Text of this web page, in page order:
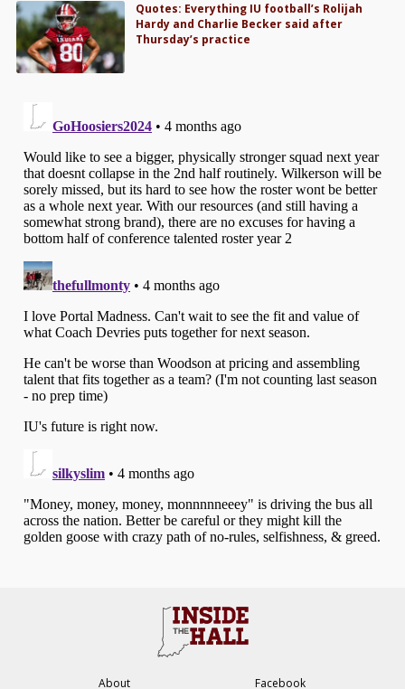
Quotes: Everything IU football’s Rolijah
Hardy and Charlie Becker said after
Thursday’s practice
About Facebook